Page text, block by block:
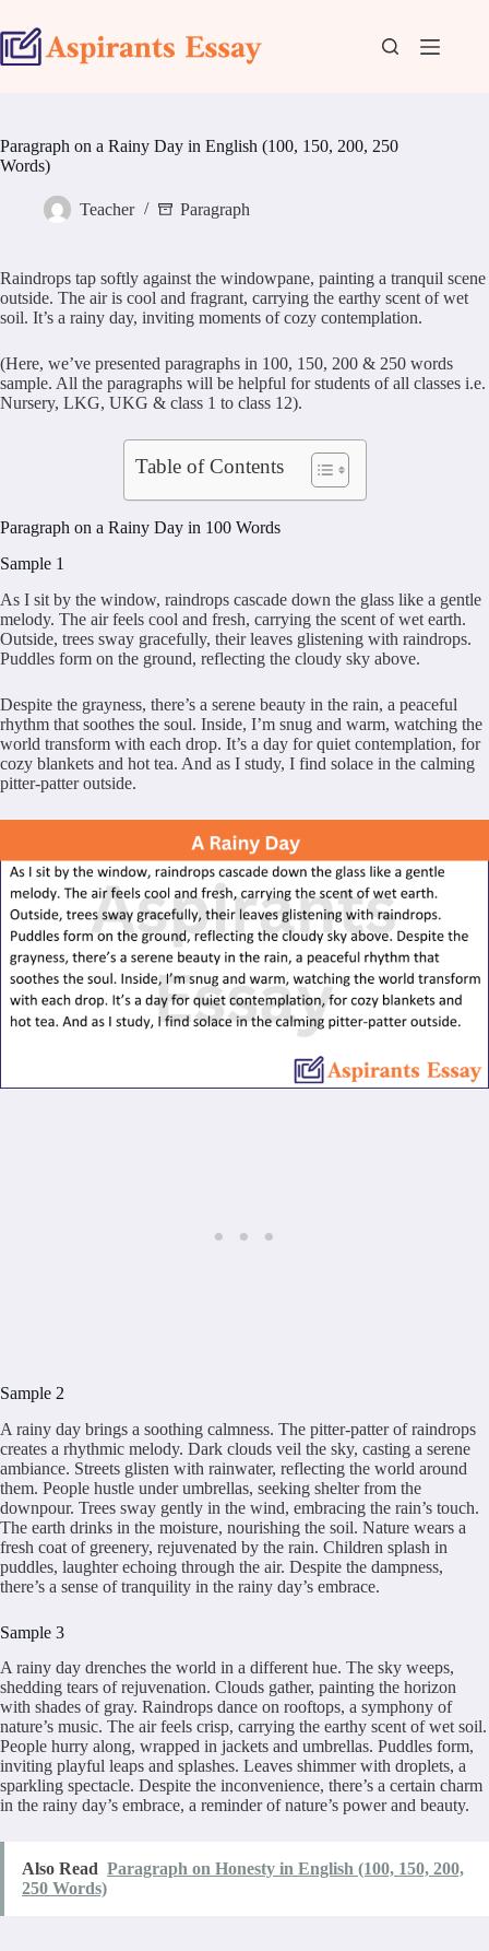
to
content
Paragraph on a Rainy Day in English (100, 150, 200, 250
Words)
Teacher Paragraph
Raindrops tap softly against the windowpane, painting a tranquil scene
outside. The air is cool and fragrant, carrying the earthy scent of wet
soil. It’s a rainy day, inviting moments of cozy contemplation.
(Here, we’ve presented paragraphs in 100, 150, 200 & 250 words
sample. All the paragraphs will be helpful for students of all classes i.e.
Nursery, LKG, UKG & class 1 to class 12).
Table of Contents
Paragraph on a Rainy Day in 100 Words
Sample 1
As I sit by the window, raindrops cascade down the glass like a gentle
melody. The air feels cool and fresh, carrying the scent of wet earth.
Outside, trees sway gracefully, their leaves glistening with raindrops.
Puddles form on the ground, reflecting the cloudy sky above.
Despite the grayness, there’s a serene beauty in the rain, a peaceful
rhythm that soothes the soul. Inside, I’m snug and warm, watching the
world transform with each drop. It’s a day for quiet contemplation, for
cozy blankets and hot tea. And as I study, I find solace in the calming
pitter-patter outside.
Sample 2
A rainy day brings a soothing calmness. The pitter-patter of raindrops
creates a rhythmic melody. Dark clouds veil the sky, casting a serene
ambiance. Streets glisten with rainwater, reflecting the world around
them. People hustle under umbrellas, seeking shelter from the
downpour. Trees sway gently in the wind, embracing the rain’s touch.
The earth drinks in the moisture, nourishing the soil. Nature wears a
fresh coat of greenery, rejuvenated by the rain. Children splash in
puddles, laughter echoing through the air. Despite the dampness,
there’s a sense of tranquility in the rainy day’s embrace.
Sample 3
A rainy day drenches the world in a different hue. The sky weeps,
shedding tears of rejuvenation. Clouds gather, painting the horizon
with shades of gray. Raindrops dance on rooftops, a symphony of
nature’s music. The air feels crisp, carrying the earthy scent of wet soil.
People hurry along, wrapped in jackets and umbrellas. Puddles form,
inviting playful leaps and splashes. Leaves shimmer with droplets, a
sparkling spectacle. Despite the inconvenience, there’s a certain charm
in the rainy day’s embrace, a reminder of nature’s power and beauty.
Also Read Paragraph on Honesty in English (100, 150, 200,
250 Words)